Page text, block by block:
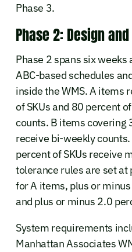
Phase 3.
Phase 2: Design
Phase 2 spans six
ABC-based schedules
inside the WMS. A items
of SKUs and 80 percent
counts. B items covering
receive bi-weekly
percent of SKUs receive
tolerance rules are set
for A items, plus or
and plus or minus 2.0
System requirements
Manhattan Associates